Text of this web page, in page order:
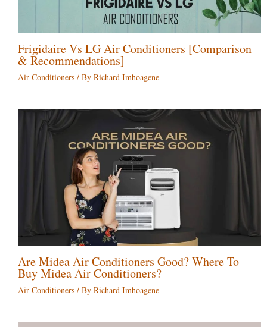
Frigidaire Vs LG Air Conditioners [Comparison
& Recommendations]
Air Conditioners / By Richard Imhoagene
Are Midea Air Conditioners Good? Where To
Buy Midea Air Conditioners?
Air Conditioners / By Richard Imhoagene